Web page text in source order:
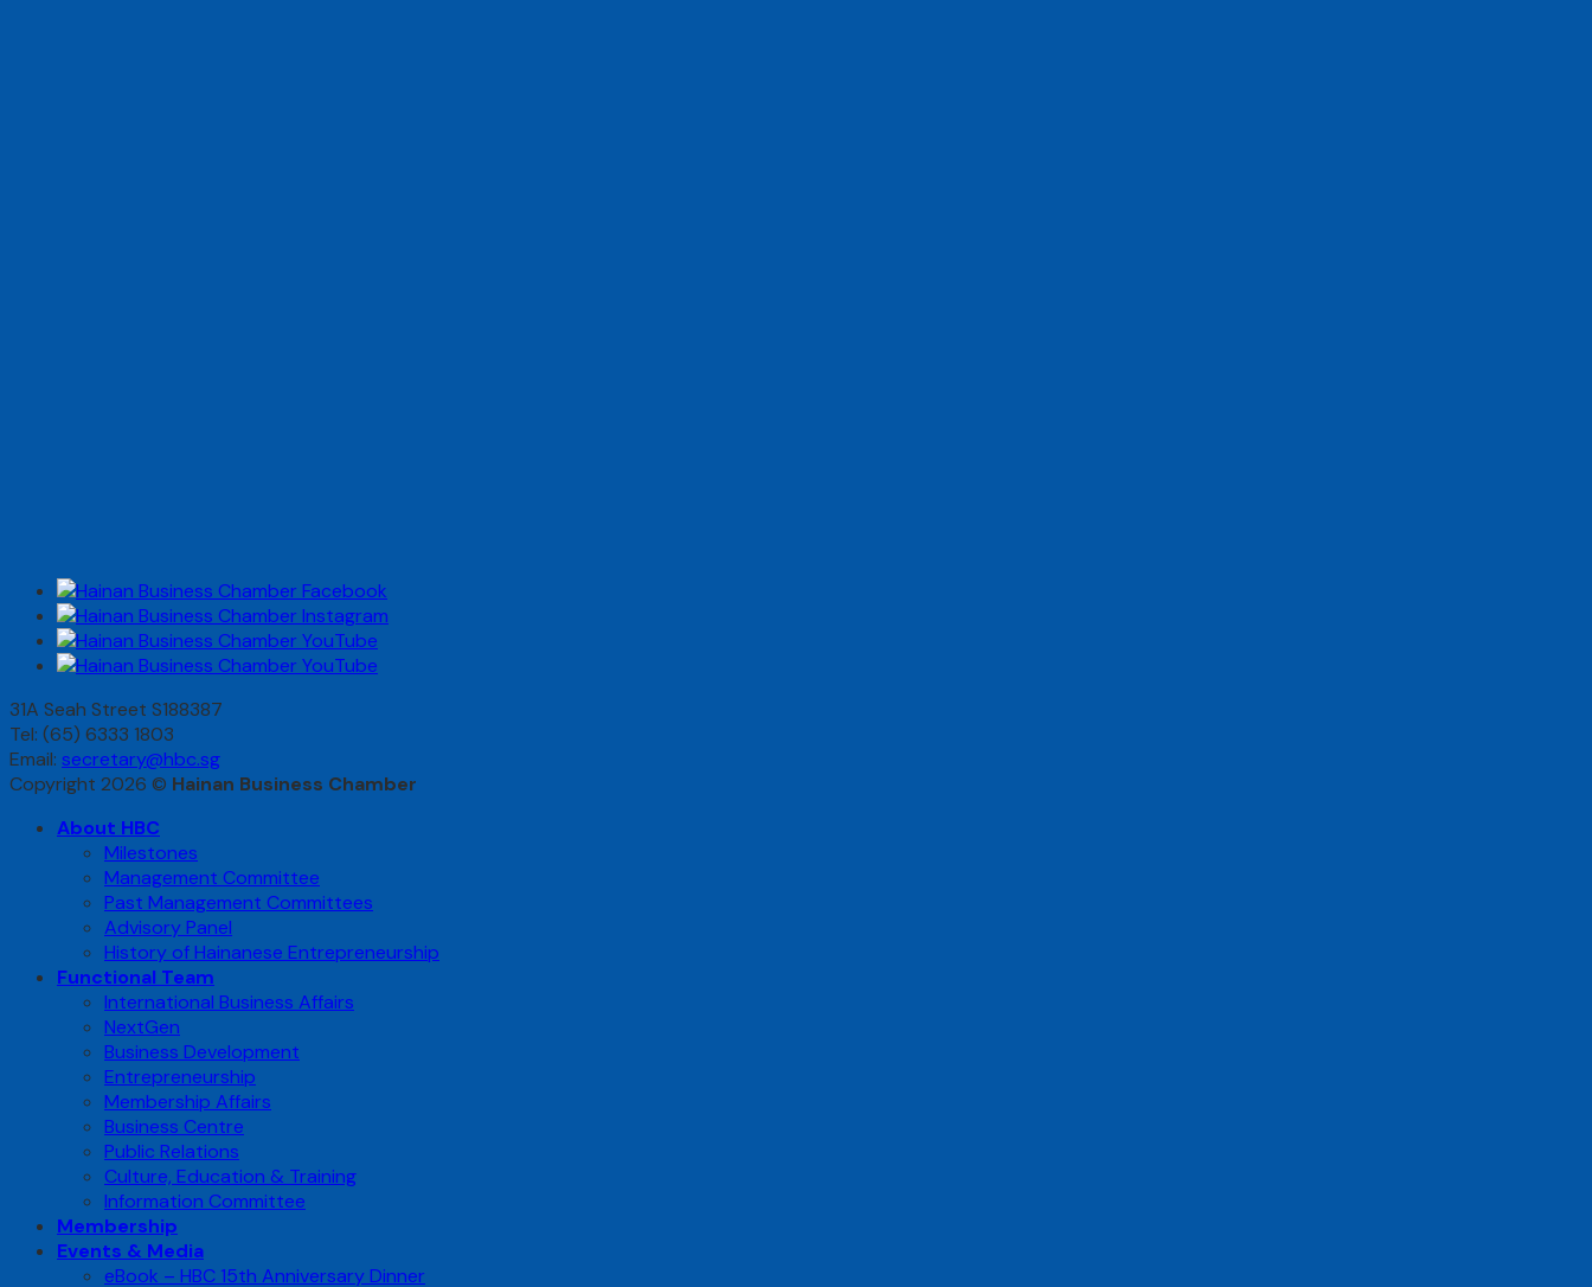
31A Seah Street S188387
Tel: (65) 6333 1803
Email: secretary@hbc.sg
Copyright 2026 © Hainan Business Chamber
About HBC
Milestones
Management Committee
Past Management Committees
Advisory Panel
History of Hainanese Entrepreneurship
Functional Team
International Business Affairs
NextGen
Business Development
Entrepreneurship
Membership Affairs
Business Centre
Public Relations
Culture, Education & Training
Information Committee
Membership
Events & Media
eBook – HBC 15th Anniversary Dinner